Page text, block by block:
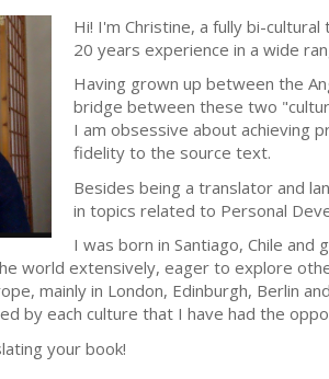
Hi! I'm Christine, a fully bi-
20 years experience in a wide
Having grown up between the
bridge between these two
I am obsessive about achieving
fidelity to the source text.
Besides being a translator and
in topics related to Personal
I was born in Santiago, Chile and
world extensively, eager to explore
mainly in London, Edinburgh, Berlin
by each culture that I have had the
your book!